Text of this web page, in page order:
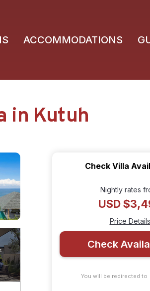
ACCOMMODATIONS
in Kutuh
Check Villa
Nightly rates
USD
Price Details
Check
You will be redirected to